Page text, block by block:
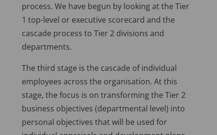
process. We have begun by looking at the Tier
1 top-level or executive scorecard and the
cascade process to Tier 2 divisions and
departments.
The third stage is the cascade of individual
employees across the organisation. At this
stage, the focus is on transforming the Tier 2
business objectives (departmental level) into
personal objectives that will be used for